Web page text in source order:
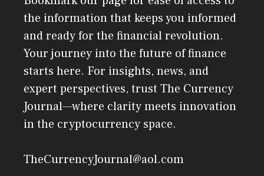
the information that keeps you informed
and ready for the financial revolution.
Your journey into the future of finance
starts here. For insights, news, and
expert perspectives, trust The Currency
Journal—where clarity meets innovation
in the cryptocurrency space.
TheCurrencyJournal@aol.com